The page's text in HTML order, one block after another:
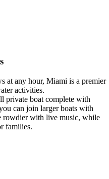
at any hour, Miami is a premier
activities.
private boat complete with
can join larger boats with
rowdier with live music, while
families.